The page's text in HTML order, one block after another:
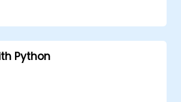
with Calico for advanced
and security.
Python